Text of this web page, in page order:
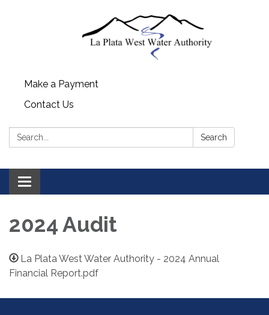
Make a Payment
Contact Us
Search: Search
Toggle navigation
2024 Audit
La Plata West Water Authority - 2024 Annual
Financial Report.pdf